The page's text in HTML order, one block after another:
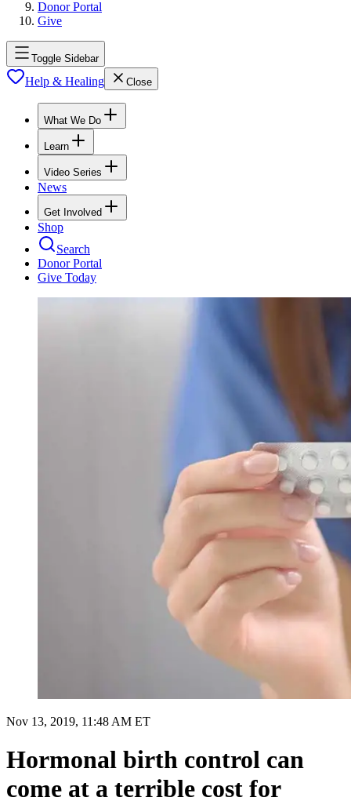
Donor Portal
Give
Toggle Sidebar
Help & Healing Close
What We Do
Learn
Video Series
News
Get Involved
Shop
Search
Donor Portal
Give Today
Nov 13, 2019, 11:48 AM ET
Hormonal birth control can
come at a terrible cost for